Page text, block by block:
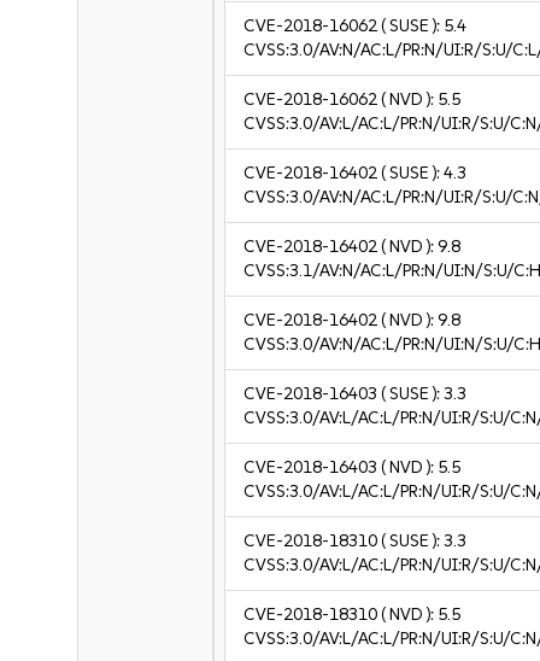
CVE-2018-16062( SUSE ): 5.4
CVSS:3.0/AV:N/AC:L/PR:N/UI:R/S:U/
CVE-2018-16062( NVD ): 5.5
CVSS:3.0/AV:L/AC:L/PR:N/UI:R/S:U/
CVE-2018-16402( SUSE ):4.3
CVSS:3.0/AV:N/AC:L/PR:N/UI:R/S:U/
CVE-2018-16402( NVD ):9.8
CVSS:3.1/AV:N/AC:L/PR:N/UI:N/S:U/
CVE-2018-16402( NVD ):9.8
CVSS:3.0/AV:N/AC:L/PR:N/UI:N/S:U/
CVE-2018-16403 ( SUSE ):3.3
CVSS:3.0/AV:L/AC:L/PR:N/UI:R/S:U/
CVE-2018-16403 ( NVD ): 5.5
CVSS:3.0/AV:L/AC:L/PR:N/UI:R/S:U/
CVE-2018-18310( SUSE ):3.3
CVSS:3.0/AV:L/AC:L/PR:N/UI:R/S:U/
CVE-2018-18310( NVD ): 5.5
CVSS:3.0/AV:L/AC:L/PR:N/UI:R/S:U/